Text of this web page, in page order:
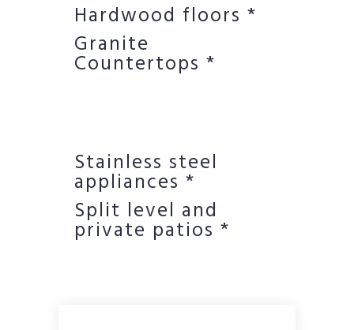
Hardwood floors *
Granite
Countertops *
Stainless steel
appliances *
Split level and
private patios *